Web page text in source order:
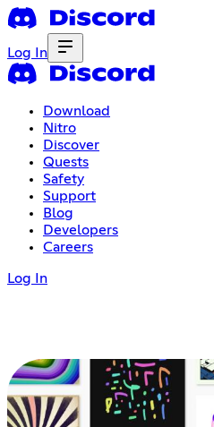
Log In
Download
Nitro
Discover
Quests
Safety
Support
Blog
Developers
Careers
Log In